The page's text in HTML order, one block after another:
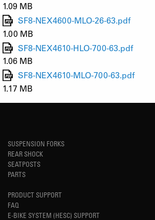
1.09 MB
SF8-NEX4600-MLO-26-63.pdf
1.00 MB
SF8-NEX4610-HLO-700-63.pdf
1.06 MB
SF8-NEX4610-MLO-700-63.pdf
1.17 MB
SUSPENSION FORKS
REAR SHOCK
SEATPOSTS
PARTS
PRODUCT SUPPORT
FAQ
E-BIKE SYSTEM (HESC) SUPPORT